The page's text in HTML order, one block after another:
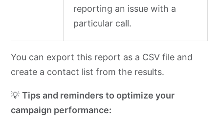
reporting an issue with a
particular call.
You can export this report as a CSV file and
create a contact list from the results.
💡Tips and reminders to optimize your
campaign performance: